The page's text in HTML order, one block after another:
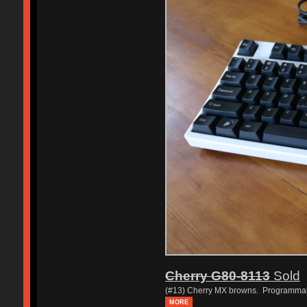
Cherry G80-8113Sold
(#13) Cherry MX browns.
MORE